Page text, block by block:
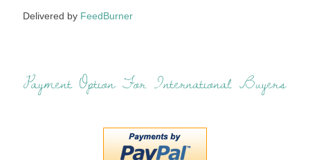
Delivered by FeedBurner
Payment Option For International Buyers